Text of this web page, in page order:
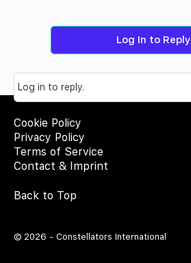
Log In to Reply
Log in to reply.
Cookie Policy
Privacy Policy
Terms of Service
Contact & Imprint
Back to Top
© 2026 - Constellators International